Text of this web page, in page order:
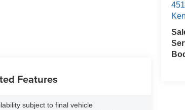
Features
subject to final vehicle